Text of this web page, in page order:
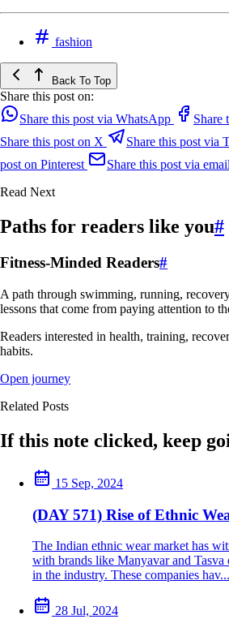
fashion
Back To Top
Share this post on:
Share this post via WhatsApp
Share
Share this post on X
Share this post via
post on Pinterest
Share this post via
Read Next
Paths for readers like you#
Fitness-Minded Readers#
A path through swimming, running,
lessons that come from paying attention to
Readers interested in health, training,
habits.
Open journey
Related Posts
If this note clicked, keep
15 Sep, 2024
(DAY 571) Rise of Ethnic
The Indian ethnic wear market has
with brands like Manyavar and Tasva
in the industry. These companies hav...
28 Jul, 2024